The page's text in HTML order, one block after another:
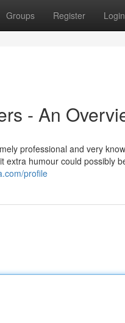
Groups Register Login
- An
professional and very
extra humour could possibly
profile